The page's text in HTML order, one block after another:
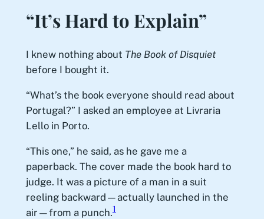
“It’s Hard to Explain”
I knew nothing about The Book of Disquiet
before I bought it.
“What’s the book everyone should read about
Portugal?” I asked an employee at Livraria
Lello in Porto.
“This one,” he said, as he gave me a
paperback. The cover made the book hard to
judge. It was a picture of a man in a suit
reeling backward—actually launched in the
air—from a punch.1